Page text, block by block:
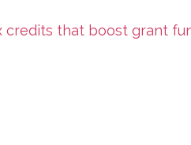
credits that boost grant